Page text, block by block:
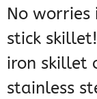
No worries
stick
iron skillet
stainless